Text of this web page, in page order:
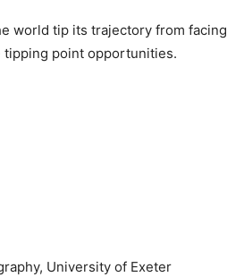
world tip its trajectory from facing
tipping point opportunities.
University of Exeter